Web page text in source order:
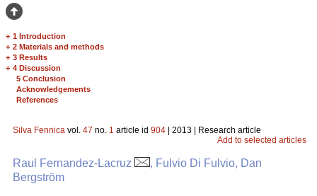
+ 1 Introduction
+ 2 Materials and methods
+ 3 Results
+ 4 Discussion
5 Conclusion
Acknowledgements
References
Silva Fennica vol. 47 no. 1 article id 904 | 2013 | Research article
Add to selected articles
Raul Fernandez-Lacruz
, Fulvio Di Fulvio, Dan
Bergström